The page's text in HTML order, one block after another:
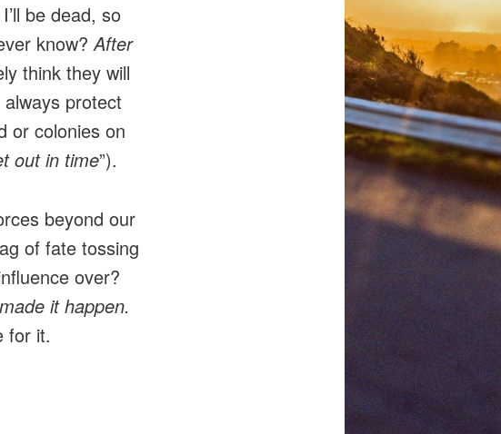
be dead, so
know?After
think they will
protect
or colonies on
out in time”).
beyond our
of fate tossing
over?
it happen.
for it.